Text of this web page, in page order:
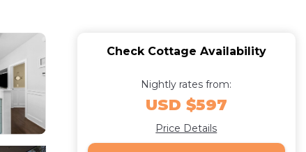
Check Cottage Availability
Nightly rates from:
USD $597
Price Details